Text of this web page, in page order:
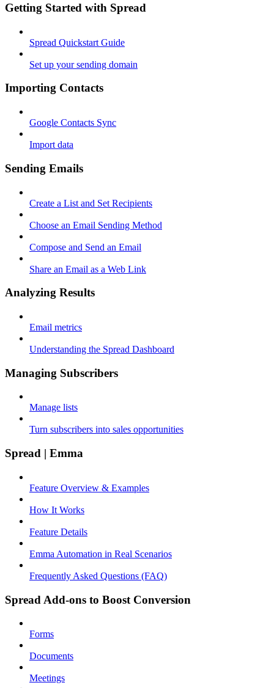
Getting Started with Spread
Spread Quickstart Guide
Set up your sending domain
Importing Contacts
Google Contacts Sync
Import data
Sending Emails
Create a List and Set Recipients
Choose an Email Sending Method
Compose and Send an Email
Share an Email as a Web Link
Analyzing Results
Email metrics
Understanding the Spread Dashboard
Managing Subscribers
Manage lists
Turn subscribers into sales opportunities
Spread | Emma
Feature Overview & Examples
How It Works
Feature Details
Emma Automation in Real Scenarios
Frequently Asked Questions (FAQ)
Spread Add-ons to Boost Conversion
Forms
Documents
Meetings